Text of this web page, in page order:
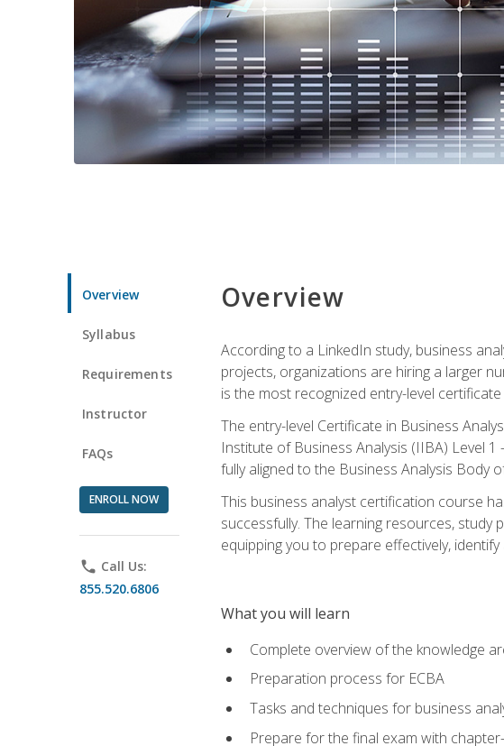
Overview
Syllabus
Requirements
Instructor
FAQs
ENROLL NOW
phone Call Us:
855.520.6806
Overview
According to a LinkedIn study, business
projects, organizations are hiring a larger
is the most recognized entry-level
The entry-level Certificate in Business
Institute of Business Analysis (IIBA) Level
fully aligned to the Business Analysis Body
This business analyst certification course
successfully. The learning resources, study
equipping you to prepare effectively,
What you will learn
Complete overview of the knowledge
Preparation process for ECBA
Tasks and techniques for business
Prepare for the final exam with